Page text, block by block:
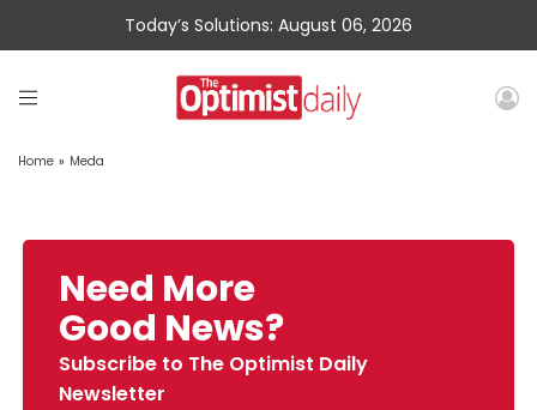
Today’s Solutions: August 06, 2026
Home » Meda
Need More
Good News?
Subscribe to The Optimist Daily
Newsletter